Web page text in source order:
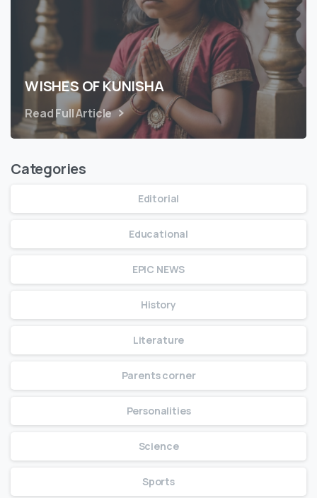
WISHES OF KUNISHA
Read Full Article
Categories
Editorial
Educational
EPIC NEWS
History
Literature
Parents corner
Personalities
Science
Sports